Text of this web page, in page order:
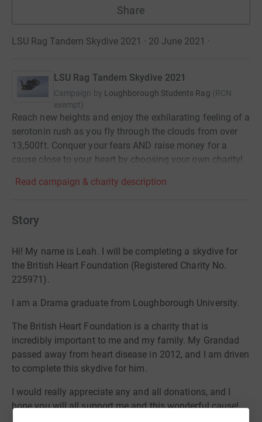
Share
LSU Rag Tandem Skydive 2021 · 20 June 2021 ·
LSU Rag Tandem Skydive 2021
Campaign by Loughborough Students Rag (RCN
exempt)
Reach new heights and enjoy the exhilarating feeling of a
serotonin rush as you fly through the clouds from over
13,500ft. Conquer your fears AND raise money for a
cause close to your heart by choosing your own charity!
Read campaign & charity description
Story
Hi! My name is Leah. I will be completing a skydive for
the British Heart Foundation (Registered Charity No.
225971).
I am a Drama graduate from Loughborough University.
The British Heart Foundation is a charity that is
incredibly important to me and my family. My Grandad
passed away from heart disease in 2012, and I am driven
to complete this skydive for him.
I would really appreciate any and all donations, and I
hope you will all support me and this wonderful cause!